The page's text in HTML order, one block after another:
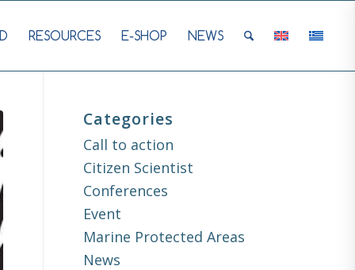
RESOURCES E-SHOP NEWS
Categories
Call to action
Citizen Scientist
Conferences
Event
Marine Protected Areas
News